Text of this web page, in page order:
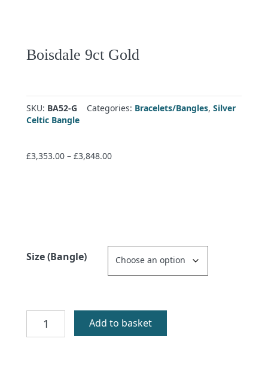
Boisdale 9ct Gold
SKU: BA52-G Categories: Bracelets/Bangles, Silver
Celtic Bangle
£3,353.00 – £3,848.00Price
Size (Bangle)
Gold
Add to basket